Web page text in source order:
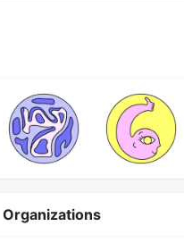
Organizations